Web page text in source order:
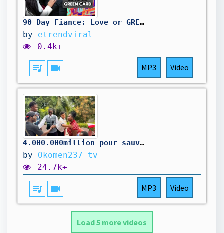
90 Day Fiance: Love or GREEN Card
by etrendviral
0.4k+
queue_music videocam MP3 Video
4.000.000million pour sauver la maison
by Okomen237 tv
24.7k+
queue_music videocam MP3 Video
Load 5 more videos